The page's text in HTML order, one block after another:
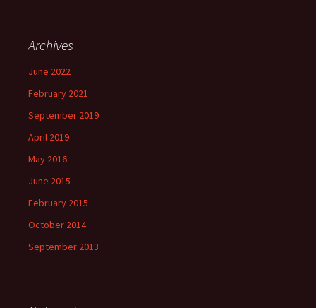
Archives
June 2022
February 2021
September 2019
April 2019
May 2016
June 2015
February 2015
October 2014
September 2013